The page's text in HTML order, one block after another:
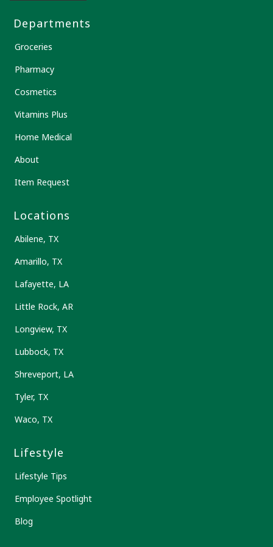
Departments
Groceries
Pharmacy
Cosmetics
Vitamins Plus
Home Medical
About
Item Request
Locations
Abilene, TX
Amarillo, TX
Lafayette, LA
Little Rock, AR
Longview, TX
Lubbock, TX
Shreveport, LA
Tyler, TX
Waco, TX
Lifestyle
Lifestyle Tips
Employee Spotlight
Blog